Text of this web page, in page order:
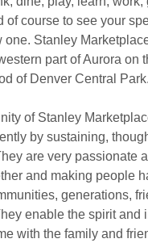
of course to see your
one. Stanley
part of Aurora on
of Denver Central Park.
of Stanley
by sustaining,
are very passionate
and making people
generations,
enable the spirit and
with the family and